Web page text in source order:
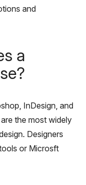
and
a
InDesign, and
the most widely
Designers
or Microsft